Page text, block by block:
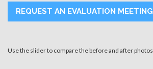
REQUEST AN EVALUATION MEETING
Use the slider to compare the before and after photos